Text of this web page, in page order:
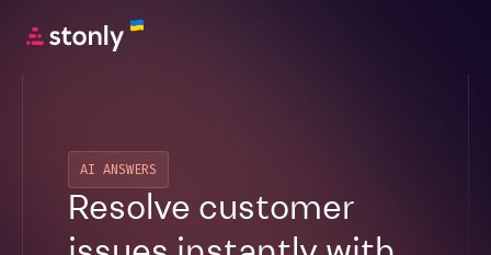
AI ANSWERS
Resolve customer